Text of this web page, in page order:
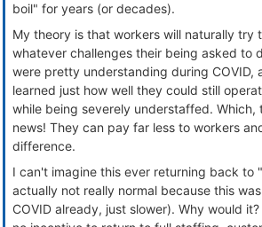
boil" for years (or decades).
My theory is that workers will naturally try
whatever challenges their being asked to
were pretty understanding during COVID,
learned just how well they could still
while being severely understaffed. Which,
news! They can pay far less to workers
difference.
I can't imagine this ever returning back to
actually not really normal because this
COVID already, just slower). Why would